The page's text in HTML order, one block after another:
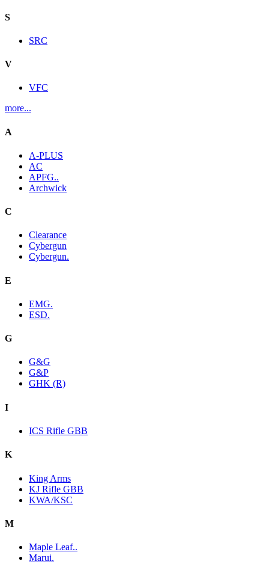
S
SRC
V
VFC
more...
A
A-PLUS
AC
APFG..
Archwick
C
Clearance
Cybergun
Cybergun.
E
EMG.
ESD.
G
G&G
G&P
GHK (R)
I
ICS Rifle GBB
K
King Arms
KJ Rifle GBB
KWA/KSC
M
Maple Leaf..
Marui.